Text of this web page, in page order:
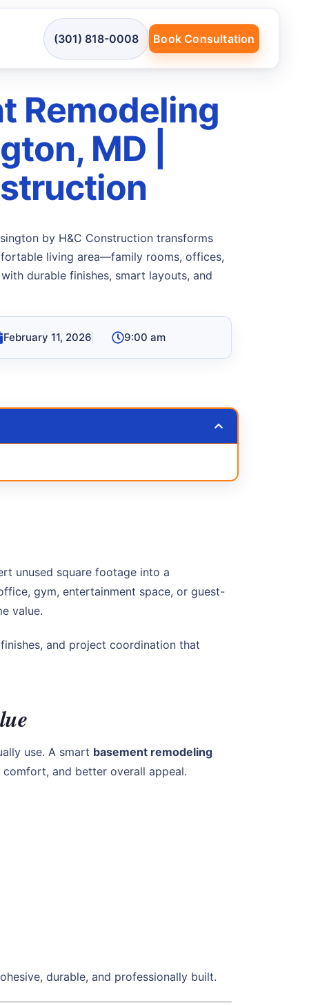
(301) 818-0008 Book Consultation
Remodeling
MD |
by H&C Construction transforms
living area—family rooms, offices,
durable finishes, smart layouts, and
February 11, 2026 9:00 am
unused square footage into a
gym, entertainment space, or guest-
value.
and project coordination that
use. A smart basement remodeling
and better overall appeal.
durable, and professionally built.